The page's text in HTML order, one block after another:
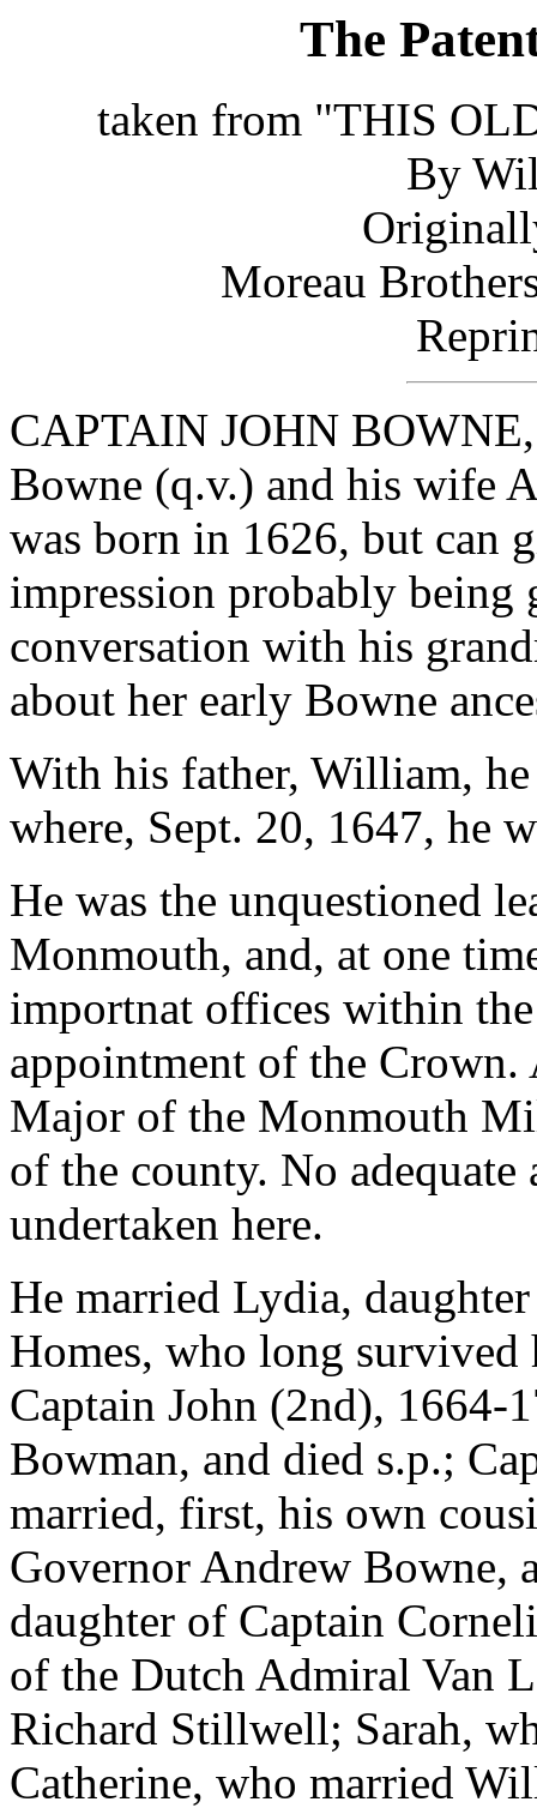
The
taken from "THIS
By
Moreau
CAPTAIN JOHN
Bowne (q.v.) and his wife
was born in 1626, but can
impression probably
conversation with his
about her early Bowne
With his father, William,
where, Sept. 20, 1647, he
He was the unquestioned
Monmouth, and, at one
importnat offices within
appointment of the Crown.
Major of the Monmouth
of the county. No
undertaken here.
He married Lydia,
Homes, who long
Captain John (2nd), 1664-
Bowman, and died s.p.;
married, first, his own
Governor Andrew Bowne,
daughter of Captain
of the Dutch Admiral Van
Richard Stillwell; Sarah,
Catherine, who married